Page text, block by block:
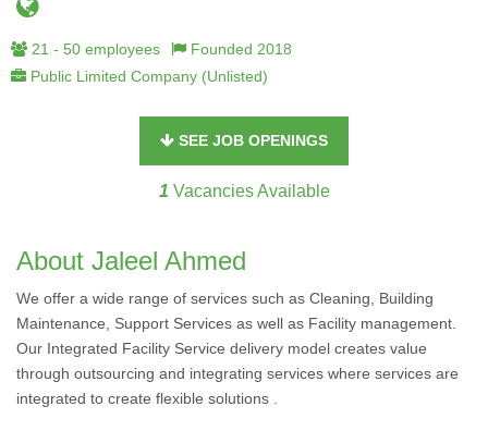
21 - 50 employees
Founded 2018
Public Limited Company (Unlisted)
SEE JOB OPENINGS
1 Vacancies Available
About Jaleel Ahmed
We offer a wide range of services such as Cleaning, Building
Maintenance, Support Services as well as Facility management.
Our Integrated Facility Service delivery model creates value
through outsourcing and integrating services where services are
integrated to create flexible solutions .